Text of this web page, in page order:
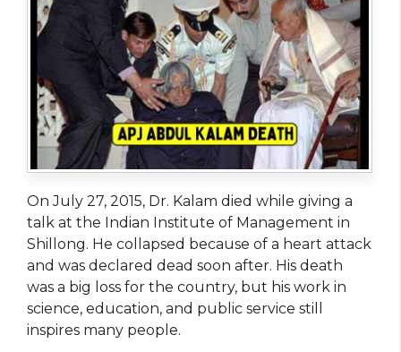
On July 27, 2015, Dr. Kalam died while giving a
talk at the Indian Institute of Management in
Shillong. He collapsed because of a heart attack
and was declared dead soon after. His death
was a big loss for the country, but his work in
science, education, and public service still
inspires many people.